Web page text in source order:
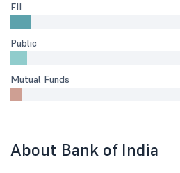
FII
Public
Mutual Funds
About Bank of India